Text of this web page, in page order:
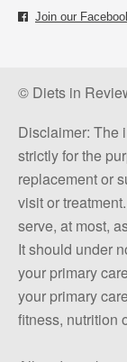
Join our
© Diets in
Disclaimer: The
strictly for the
replacement or
visit or
serve, at most,
It should under
your primary
your primary
fitness, nutrition